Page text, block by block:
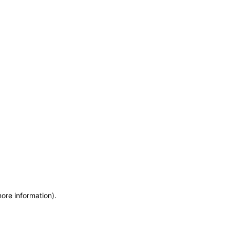
information).